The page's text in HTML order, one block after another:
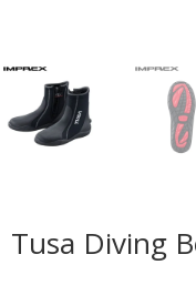
Tusa Diving